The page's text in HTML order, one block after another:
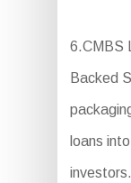
6.CMBS
Backed
loans